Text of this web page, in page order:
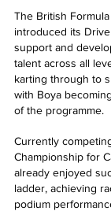
The British
introduced its
support and
talent across all
karting through to
with Boya
of the programme.
Currently
Championship for
already enjoyed
ladder, achieving
podium